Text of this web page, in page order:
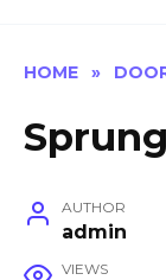
HOME »
AUTHOR
admin
VIEWS